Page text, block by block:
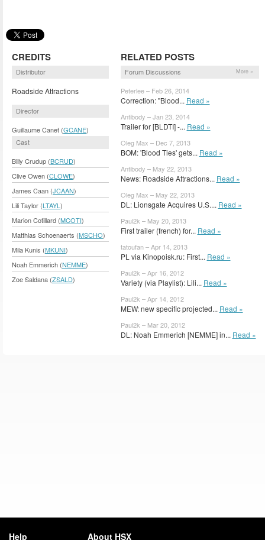
CREDITS
Distributor
Roadside Attractions
Director
Guillaume Canet (GCANE)
Cast
Billy Crudup (BCRUD)
Clive Owen (CLOWE)
James Caan (JCAAN)
Lili Taylor (LTAYL )
Marion Cotillard (MCOTI)
Matthias Schoenaerts (MSCHO)
Mila Kunis (MKUNI)
Noah Emmerich (NEMME)
Zoe Saldana (ZSALD)
RELATED POSTS
Forum Discussions More »
Peterlee – Feb 26, 2014
Correction: "Blood... Read »
Antibody – Jan 23, 2014
Trailer for [BLDTI] -... Read »
Oleg Max – Dec 7, 2013
BOM: 'Blood Ties' gets... Read »
Antibody – May 22, 2013
News: Roadside Attractions... Read »
Oleg Max – May 22, 2013
DL: Lionsgate Acquires U.S.... Read »
Paul2k – May 20, 2013
First trailer (french) for... Read »
tatoufan – Apr 14, 2013
PL via Kinopoisk.ru: First... Read »
Paul2k – Apr 16, 2012
Variety (via Playlist): Lili... Read »
Paul2k – Apr 14, 2012
MEW: new specific projected... Read »
Paul2k – Mar 20, 2012
DL: Noah Emmerich [NEMME] in... Read »
Help About HSX